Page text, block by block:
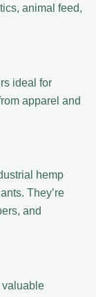
animal feed,
ideal for
apparel and
hemp
They’re
and